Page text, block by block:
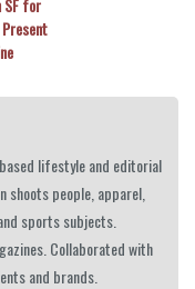
SF for
lifestyle and editorial
shoots people, apparel,
sports subjects.
Collaborated with
and brands.